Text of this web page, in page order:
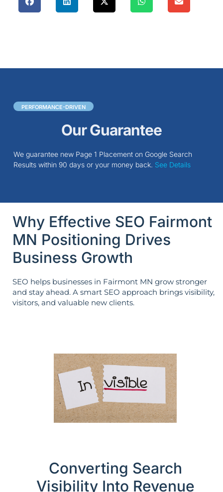
PERFORMANCE-DRIVEN
Our Guarantee
We guarantee new Page 1 Placement on Google Search
Results within 90 days or your money back. See Details
Why Effective SEO Fairmont
MN Positioning Drives
Business Growth
SEO helps businesses in Fairmont MN grow stronger
and stay ahead. A smart SEO approach brings visibility,
visitors, and valuable new clients.
Converting Search
Visibility Into Revenue